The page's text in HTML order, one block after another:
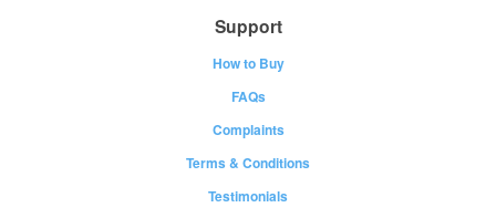
Support
How to Buy
FAQs
Complaints
Terms & Conditions
Testimonials